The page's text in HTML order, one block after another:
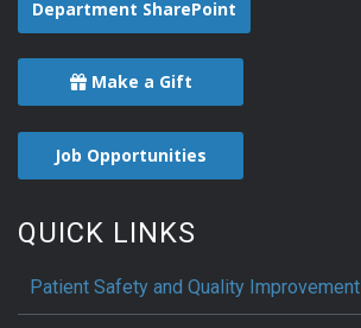
Department SharePoint
Make a Gift
Job Opportunities
QUICK LINKS
Patient Safety and Quality Improvement